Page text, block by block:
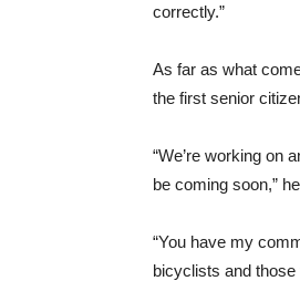
correctly.”
As far as what
the first senior
“We’re working on
be coming soon,”
“You have my
bicyclists and